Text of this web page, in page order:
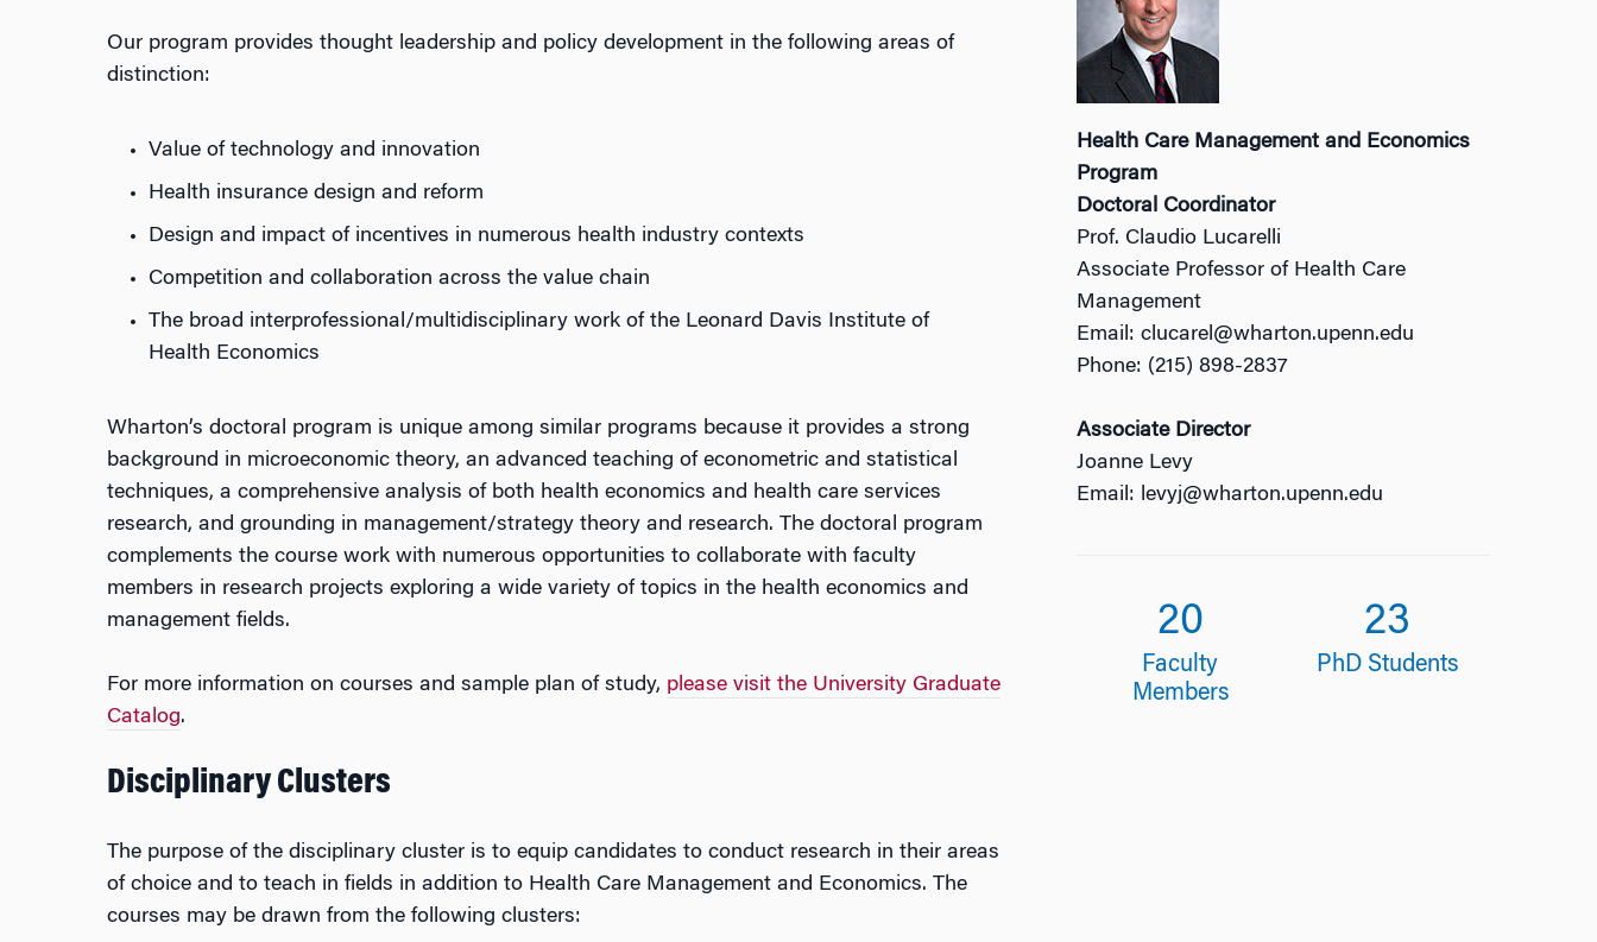
Our program provides thought leadership and policy development in the following areas of
distinction:
Value of technology and innovation
Health insurance design and reform
Design and impact of incentives in numerous health industry contexts
Competition and collaboration across the value chain
The broad interprofessional/multidisciplinary work of the Leonard Davis Institute of
Health Economics
Wharton’s doctoral program is unique among similar programs because it provides a strong
background in microeconomic theory, an advanced teaching of econometric and statistical
techniques, a comprehensive analysis of both health economics and health care services
research, and grounding in management/strategy theory and research. The doctoral program
complements the course work with numerous opportunities to collaborate with faculty
members in research projects exploring a wide variety of topics in the health economics and
management fields.
For more information on courses and sample plan of study, please visit the University Graduate
Catalog.
Disciplinary Clusters
The purpose of the disciplinary cluster is to equip candidates to conduct research in their areas
of choice and to teach in fields in addition to Health Care Management and Economics. The
courses may be drawn from the following clusters:
Health Care Management and Economics
Program
Doctoral Coordinator
Prof. Claudio Lucarelli
Associate Professor of Health Care
Management
Email: clucarel@wharton.upenn.edu
Phone: (215) 898-2837
Associate Director
Joanne Levy
Email: levyj@wharton.upenn.edu
20
Faculty
Members
23
PhD Students